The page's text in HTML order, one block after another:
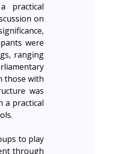
practical
on
were
ranging
those with
was
a practical
to play
through